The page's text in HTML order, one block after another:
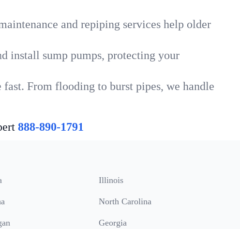
and repiping services help older
install sump pumps, protecting your
From flooding to burst pipes, we handle
888-890-1791
Illinois
North Carolina
Georgia